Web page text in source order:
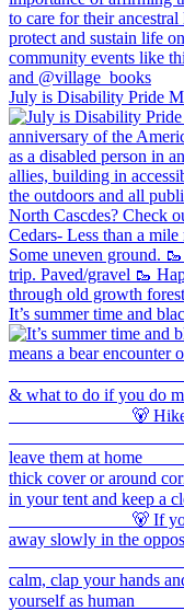
July is Disability Pride
It’s summer time and